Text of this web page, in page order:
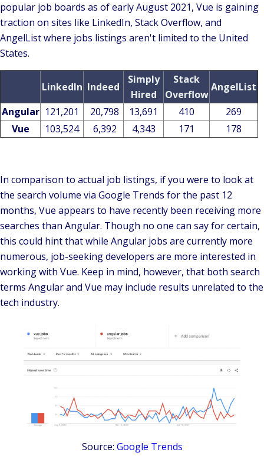
popular job boards as of early August 2021, Vue is gaining
traction on sites like LinkedIn, Stack Overflow, and
AngelList where jobs listings aren't limited to the United
States.
LinkedIn Indeed
Simply
Hired
Stack
Overflow
AngelList
Angular 121,201 20,798 13,691 410
269
Vue
103,524 6,392 4,343 171 178
In comparison to actual job listings, if you were to look at
the search volume via Google Trends for the past 12
months, Vue appears to have recently been receiving more
searches than Angular. Though no one can say for certain,
this could hint that while Angular jobs are currently more
numerous, job-seeking developers are more interested in
working with Vue. Keep in mind, however, that both search
terms Angular and Vue may include results unrelated to the
tech industry.
Source: Google Trends